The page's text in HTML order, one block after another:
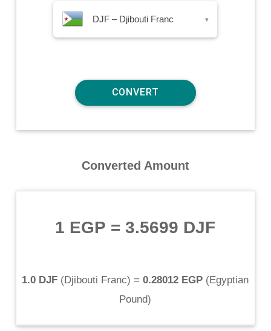
DJF – Djibouti Franc ▾
Converted Amount
1 EGP =3.5699 DJF
1.0 DJF (Djibouti Franc) = 0.28012 EGP (Egyptian
Pound)